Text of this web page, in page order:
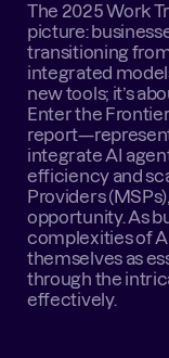
The 2025 Work
picture:
transitioning
integrated
new tools; it’s
Enter the
integrate AI
efficiency and
Providers
opportunity. As
complexities of
themselves as
through the
effectively.